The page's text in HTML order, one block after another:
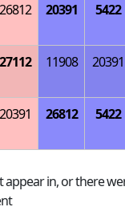
26812 20391 5422
27112 11908 20391
20391 26812 5422
appear in, or there